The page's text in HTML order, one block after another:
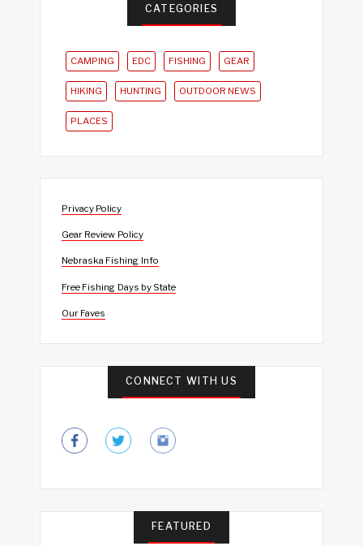
CATEGORIES
CAMPING EDC FISHING GEAR
HIKING HUNTING OUTDOOR NEWS
PLACES
Privacy Policy
Gear Review Policy
Nebraska Fishing Info
Free Fishing Days by State
Our Faves
CONNECT WITH US
FEATURED